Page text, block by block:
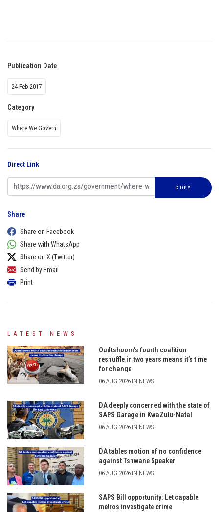
Publication Date
24 Feb 2017
Category
Where We Govern
Direct Link
COPY
Share
Share on Facebook
Share with WhatsApp
Share on X (Twitter)
Send by Email
Print
LATEST NEWS
Oudtshoorn’s fourth coalition
reshuffle in two years means it’s time
for change
06 AUG 2026 IN NEWS
DA deeply concerned with the state of
SAPS Garage in KwaZulu-Natal
06 AUG 2026 IN NEWS
DA tables motion of no confidence
against Tshwane Speaker
06 AUG 2026 IN NEWS
SAPS Bill opportunity: Let capable
metros investigate crime